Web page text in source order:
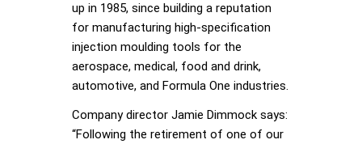
up in 1985, since building a reputation
for manufacturing high-specification
injection moulding tools for the
aerospace, medical, food and drink,
automotive, and Formula One industries.
Company director Jamie Dimmock says:
“Following the retirement of one of our